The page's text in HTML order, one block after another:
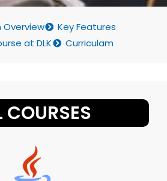
Overview
Key Features
at DLK
Curriculam
COURSES